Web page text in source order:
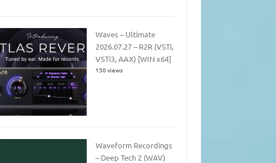
Waves – Ultimate
2026.07.27 – R2R (VSTi,
VSTi3, AAX) [WIN x64]
150 views
Waveform Recordings
– Deep Tech 2 (WAV)